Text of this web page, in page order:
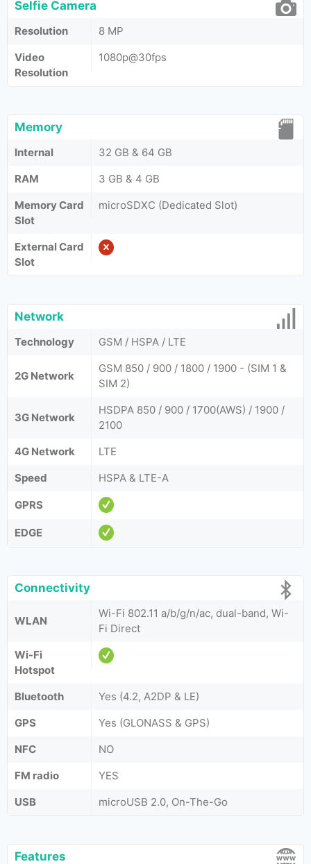
Selfie Camera
Resolution
8 MP
Video
Resolution
1080p@30fps
Memory
Internal
32 GB & 64 GB
RAM
3 GB & 4 GB
Memory Card
Slot
microSDXC (Dedicated Slot)
External Card
Slot
Network
Technology GSM / HSPA / LTE
2G Network
GSM 850 / 900 / 1800 / 1900 - (SIM 1 &
SIM 2)
3G Network
HSDPA 850 / 900 / 1700(AWS) / 1900 /
2100
4G Network
LTE
Speed
HSPA & LTE-A
GPRS
EDGE
Connectivity
WLAN
Wi-Fi 802.11 a/b/g/n/ac, dual-band, Wi-
Fi Direct
Wi-Fi
Hotspot
Bluetooth
Yes (4.2, A2DP & LE)
GPS
Yes (GLONASS & GPS)
NFC
NO
FM radio
YES
USB
microUSB 2.0, On-The-Go
Features